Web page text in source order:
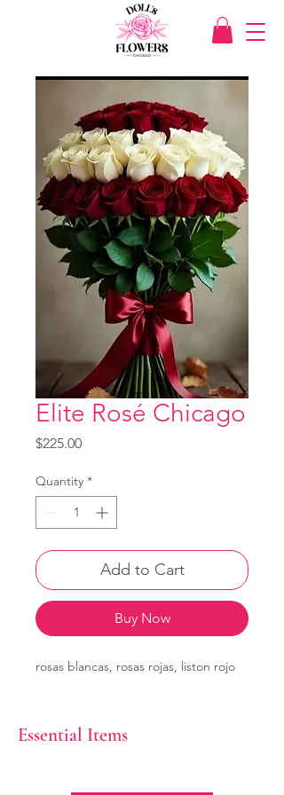
Elite Rosé Chicago
$225.00Price
Quantity *
Add to Cart
Buy Now
rosas blancas, rosas rojas, liston rojo
Essential Items